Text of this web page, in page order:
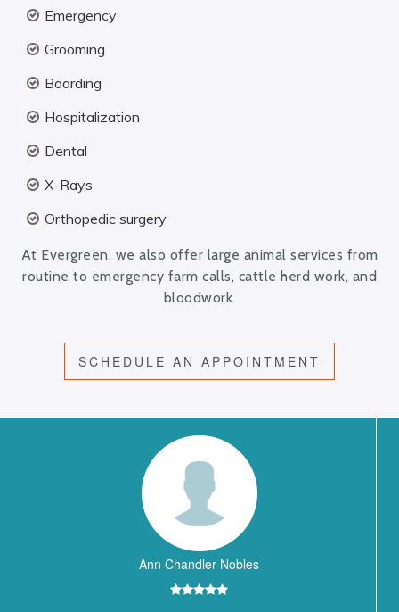
Emergency
Grooming
Boarding
Hospitalization
Dental
X-Rays
Orthopedic surgery
At Evergreen, we also offer large animal services from
routine to emergency farm calls, cattle herd work, and
bloodwork.
SCHEDULE AN APPOINTMENT
Ann Chandler Nobles